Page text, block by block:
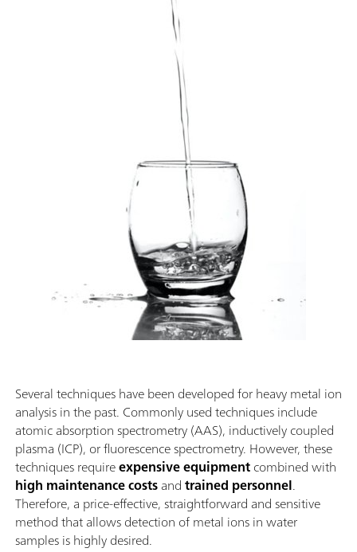
Several techniques have been developed for heavy metal ion
analysis in the past. Commonly used techniques include
atomic absorption spectrometry (AAS), inductively coupled
plasma (ICP), or fluorescence spectrometry. However, these
techniques requireexpensive equipmentcombined with
high maintenance costsandtrained personnel.
Therefore, a price-effective, straightforward and sensitive
method that allows detection of metal ions in water
samples is highly desired.